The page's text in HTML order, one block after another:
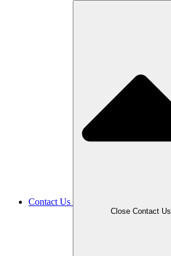
Contact Us
Close Contact Us